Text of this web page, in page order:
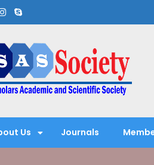
Academic and
Us Journals